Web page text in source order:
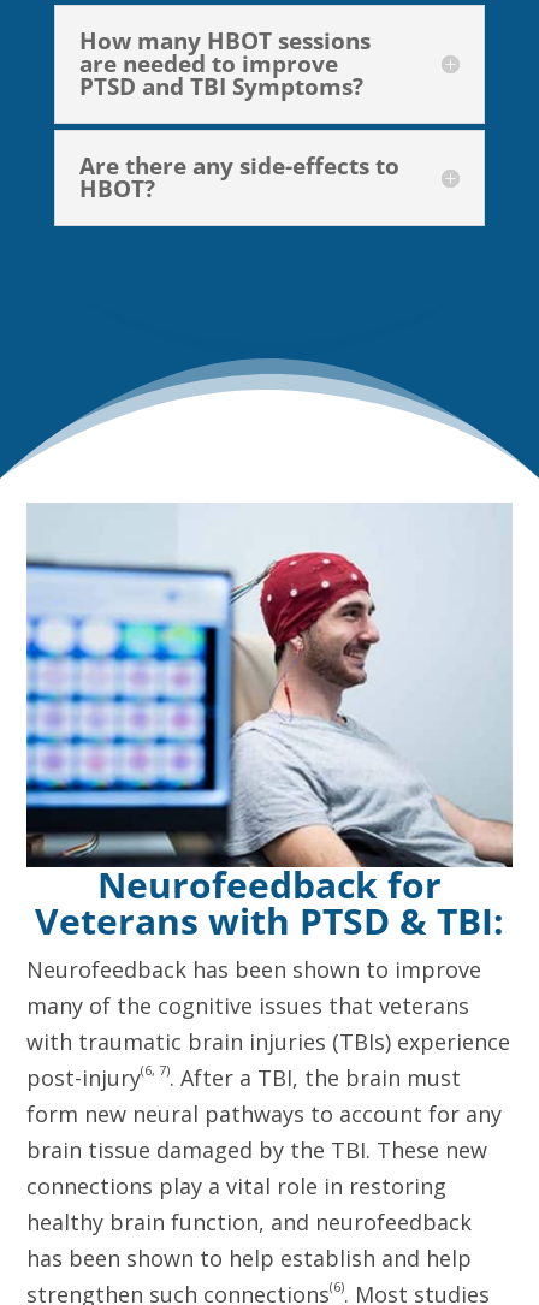
How many HBOT sessions
are needed to improve
PTSD and TBI Symptoms?
Are there any side-effects to
HBOT?
Neurofeedback for
Veterans with PTSD & TBI:
Neurofeedback has been shown to improve
many of the cognitive issues that veterans
with traumatic brain injuries (TBIs) experience
post-injury(6, 7). After a TBI, the brain must
form new neural pathways to account for any
brain tissue damaged by the TBI. These new
connections play a vital role in restoring
healthy brain function, and neurofeedback
has been shown to help establish and help
strengthen such connections(6). Most studies